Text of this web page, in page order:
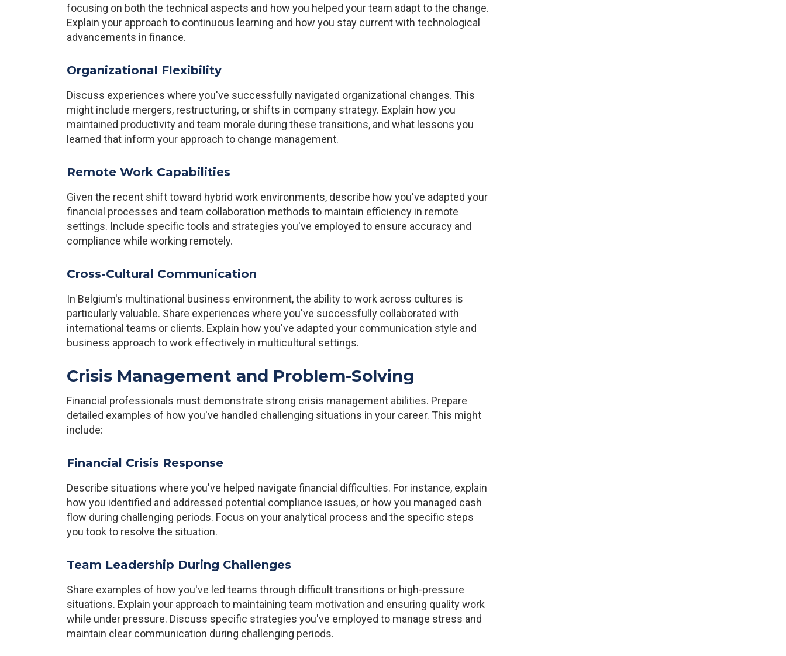
focusing on both the technical aspects and how you helped your team adapt to the change.
Explain your approach to continuous learning and how you stay current with technological
advancements in finance.
Organizational Flexibility
Discuss experiences where you've successfully navigated organizational changes. This
might include mergers, restructuring, or shifts in company strategy. Explain how you
maintained productivity and team morale during these transitions, and what lessons you
learned that inform your approach to change management.
Remote Work Capabilities
Given the recent shift toward hybrid work environments, describe how you've adapted your
financial processes and team collaboration methods to maintain efficiency in remote
settings. Include specific tools and strategies you've employed to ensure accuracy and
compliance while working remotely.
Cross-Cultural Communication
In Belgium's multinational business environment, the ability to work across cultures is
particularly valuable. Share experiences where you've successfully collaborated with
international teams or clients. Explain how you've adapted your communication style and
business approach to work effectively in multicultural settings.
Crisis Management and Problem-Solving
Financial professionals must demonstrate strong crisis management abilities. Prepare
detailed examples of how you've handled challenging situations in your career. This might
include:
Financial Crisis Response
Describe situations where you've helped navigate financial difficulties. For instance, explain
how you identified and addressed potential compliance issues, or how you managed cash
flow during challenging periods. Focus on your analytical process and the specific steps
you took to resolve the situation.
Team Leadership During Challenges
Share examples of how you've led teams through difficult transitions or high-pressure
situations. Explain your approach to maintaining team motivation and ensuring quality work
while under pressure. Discuss specific strategies you've employed to manage stress and
maintain clear communication during challenging periods.